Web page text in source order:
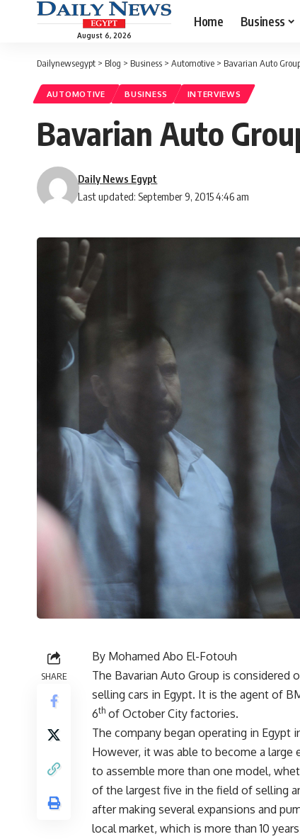
August 6, 2026
Home Business
Dailynewsegypt > Blog > Business > Automotive > Bavarian Auto
AUTOMOTIVE BUSINESS INTERVIEWS
Bavarian Auto
Last updated: September 9, 2015 4:46 am
Daily News Egypt
SHARE
By Mohamed Abo El-Fotouh
The Bavarian Auto Group is considered
selling cars in Egypt. It is the agent of
6th of October City factories.
The company began operating in Egypt
However, it was able to become a
to assemble more than one model,
of the largest five in the field of selling
after making several expansions and
local market, which is more than 10